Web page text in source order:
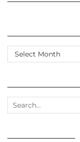
ARCHIVES